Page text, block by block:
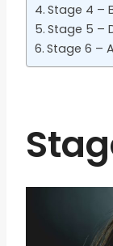
Stage 4 –
Stage 5 –
Stage 6 –